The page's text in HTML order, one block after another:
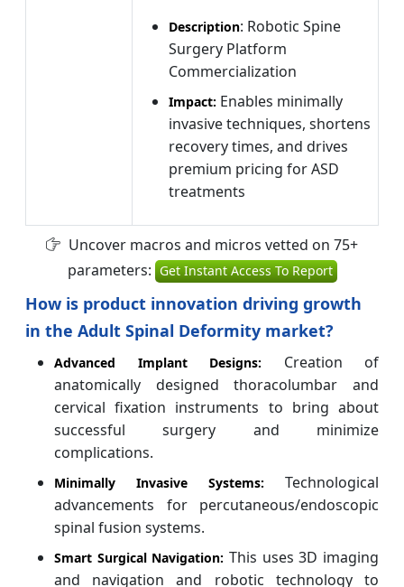
Description: Robotic Spine
Surgery Platform
Commercialization
Impact: Enables minimally
invasive techniques, shortens
recovery times, and drives
premium pricing for ASD
treatments
Uncover macros and micros vetted on 75+
parameters: Get Instant Access To Report
How is product innovation driving growth
in the Adult Spinal Deformity market?
Advanced Implant Designs: Creation of
anatomically designed thoracolumbar and
cervical fixation instruments to bring about
successful surgery and minimize
complications.
Minimally Invasive Systems: Technological
advancements for percutaneous/endoscopic
spinal fusion systems.
Smart Surgical Navigation: This uses 3D imaging
and navigation and robotic technology to